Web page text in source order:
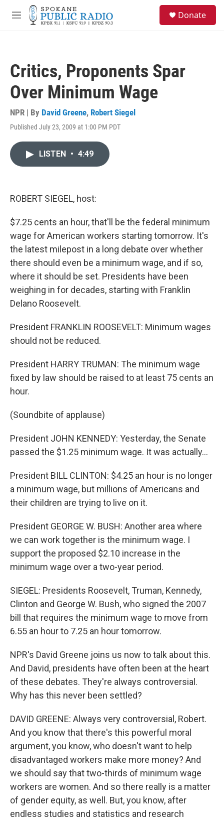
Skip to main content
M
Donate
Critics, Proponents Spar
Over Minimum Wage
NPR | By David Greene, Robert Siegel
Published July 23, 2009 at 1:00 PM PDT
LISTEN • 4:49
ROBERT SIEGEL, host:
$7.25 cents an hour, that'll be the federal minimum
wage for American workers starting tomorrow. It's
the latest milepost in a long debate over whether
there should even be a minimum wage, and if so,
where it should be set. Presidents have been
weighing in for decades, starting with Franklin
Delano Roosevelt.
President FRANKLIN ROOSEVELT: Minimum wages
should not be reduced.
President HARRY TRUMAN: The minimum wage
fixed by law should be raised to at least 75 cents an
hour.
(Soundbite of applause)
President JOHN KENNEDY: Yesterday, the Senate
passed the $1.25 minimum wage. It was actually…
President BILL CLINTON: $4.25 an hour is no longer
a minimum wage, but millions of Americans and
their children are trying to live on it.
President GEORGE W. BUSH: Another area where
we can work together is the minimum wage. I
support the proposed $2.10 increase in the
minimum wage over a two-year period.
SIEGEL: Presidents Roosevelt, Truman, Kennedy,
Clinton and George W. Bush, who signed the 2007
bill that requires the minimum wage to move from
6.55 an hour to 7.25 an hour tomorrow.
NPR's David Greene joins us now to talk about this.
And David, presidents have often been at the heart
of these debates. They're always controversial.
Why has this never been settled?
DAVID GREENE: Always very controversial, Robert.
And you know that there's this powerful moral
argument, you know, who doesn't want to help
disadvantaged workers make more money? And
we should say that two-thirds of minimum wage
workers are women. And so there really is a matter
of gender equity, as well. But, you know, after
endless studies and statistics and research